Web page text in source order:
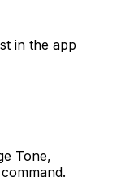
in the app
Tone,